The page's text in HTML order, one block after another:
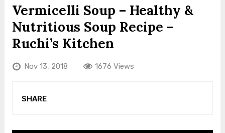
Vermicelli Soup – Healthy &
Nutritious Soup Recipe –
Ruchi’s Kitchen
Nov 13, 2018 1676 Views
SHARE